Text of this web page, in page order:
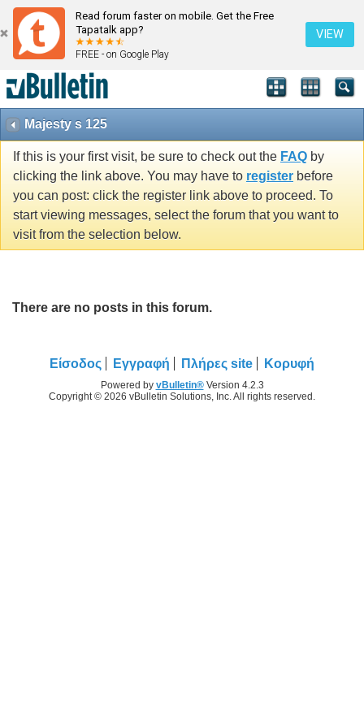
Read forum faster on mobile. Get the Free
Tapatalk app?
FREE - on Google Play
VIEW
Majesty s 125
If this is your first visit, be sure to check out the FAQ by
clicking the link above. You may have to register before
you can post: click the register link above to proceed. To
start viewing messages, select the forum that you want to
visit from the selection below.
There are no posts in this forum.
Είσοδος Εγγραφή Πλήρες site Κορυφή
Powered by vBulletin®Version 4.2.3
Copyright © 2026 vBulletin Solutions, Inc. All rights reserved.